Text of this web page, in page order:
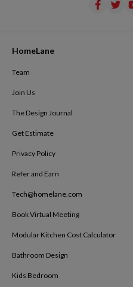
HomeLane
Team
Join Us
The Design Journal
Get Estimate
Privacy Policy
Refer and Earn
Tech@homelane.com
Book Virtual Meeting
Modular Kitchen Cost Calculator
Bathroom Design
Kids Bedroom